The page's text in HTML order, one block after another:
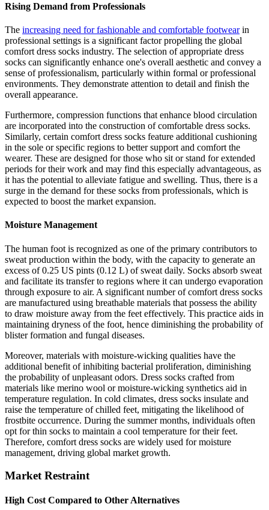
Rising Demand from Professionals
The increasing need for fashionable and comfortable footwearin
professional settings is a significant factor propelling the global
comfort dress socks industry. The selection of appropriate dress
socks can significantly enhance one's overall aesthetic and convey a
sense of professionalism, particularly within formal or professional
environments. They demonstrate attention to detail and finish the
overall appearance.
Furthermore, compression functions that enhance blood circulation
are incorporated into the construction of comfortable dress socks.
Similarly, certain comfort dress socks feature additional cushioning
in the sole or specific regions to better support and comfort the
wearer. These are designed for those who sit or stand for extended
periods for their work and may find this especially advantageous, as
it has the potential to alleviate fatigue and swelling. Thus, there is a
surge in the demand for these socks from professionals, which is
expected to boost the market expansion.
Moisture Management
The human foot is recognized as one of the primary contributors to
sweat production within the body, with the capacity to generate an
excess of 0.25 US pints (0.12 L) of sweat daily. Socks absorb sweat
and facilitate its transfer to regions where it can undergo evaporation
through exposure to air. A significant number of comfort dress socks
are manufactured using breathable materials that possess the ability
to draw moisture away from the feet effectively. This practice aids in
maintaining dryness of the foot, hence diminishing the probability of
blister formation and fungal diseases.
Moreover, materials with moisture-wicking qualities have the
additional benefit of inhibiting bacterial proliferation, diminishing
the probability of unpleasant odors. Dress socks crafted from
materials like merino wool or moisture-wicking synthetics aid in
temperature regulation. In cold climates, dress socks insulate and
raise the temperature of chilled feet, mitigating the likelihood of
frostbite occurrence. During the summer months, individuals often
opt for thin socks to maintain a cool temperature for their feet.
Therefore, comfort dress socks are widely used for moisture
management, driving global market growth.
Market Restraint
High Cost Compared to Other Alternatives